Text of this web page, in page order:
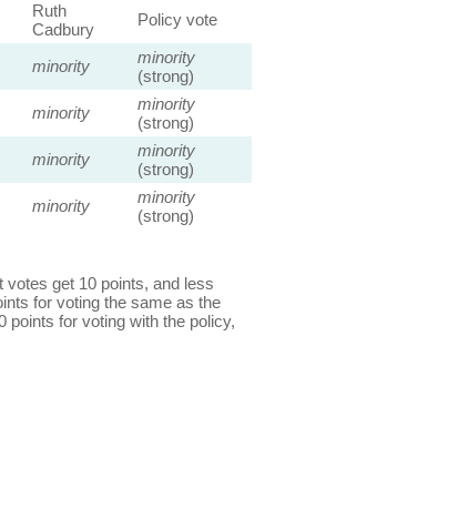
Ruth
Cadbury
Policy vote
minority
minority
(strong)
minority
minority
(strong)
minority
minority
(strong)
minority
minority
(strong)
get 10 points, and less
for voting the same as the
points for voting with the policy,